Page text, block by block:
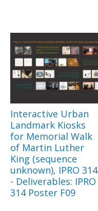
Interactive Urban
Landmark Kiosks
for Memorial Walk
of Martin Luther
King (sequence
unknown), IPRO 314
- Deliverables: IPRO
314 Poster F09